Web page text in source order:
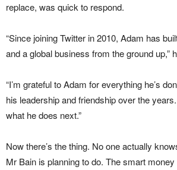
replace, was quick to respond.
“Since joining Twitter in 2010, Adam has
and a global business from the ground up,”
“I’m grateful to Adam for everything he’s
his leadership and friendship over the
what he does next.”
Now there’s the thing. No one actually
Mr Bain is planning to do. The smart money